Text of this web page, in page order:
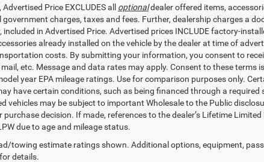
Price EXCLUDES all optionaldealer offered items,
charges, taxes and fees. Further, dealership charges a
included in Advertised Price. Advertised prices INCLUDE factory-
already installed on the vehicle by the dealer at time of
costs. By submitting your information, you consent to
etc. Message and data rates may apply. Consent to these
year EPA mileage ratings. Use for comparison purposes only.
have certain conditions, such as being financed through a required
vehicles may be subject to important Wholesale to the Public
purchase decision. If made, references to the dealer’s Lifetime
due to age and mileage status.
towing estimate ratings shown. Additional options, equipment,
details.